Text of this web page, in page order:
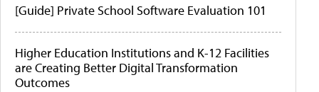
[Guide] Private School Software Evaluation 101
Higher Education Institutions and K-12 Facilities
are Creating Better Digital Transformation
Outcomes